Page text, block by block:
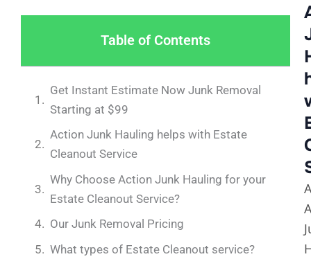
Table of Contents
Get Instant Estimate Now Junk Removal
Starting at $99
Action Junk Hauling helps with Estate
Cleanout Service
Why Choose Action Junk Hauling for your
Estate Cleanout Service?
Our Junk Removal Pricing
What types of Estate Cleanout service?